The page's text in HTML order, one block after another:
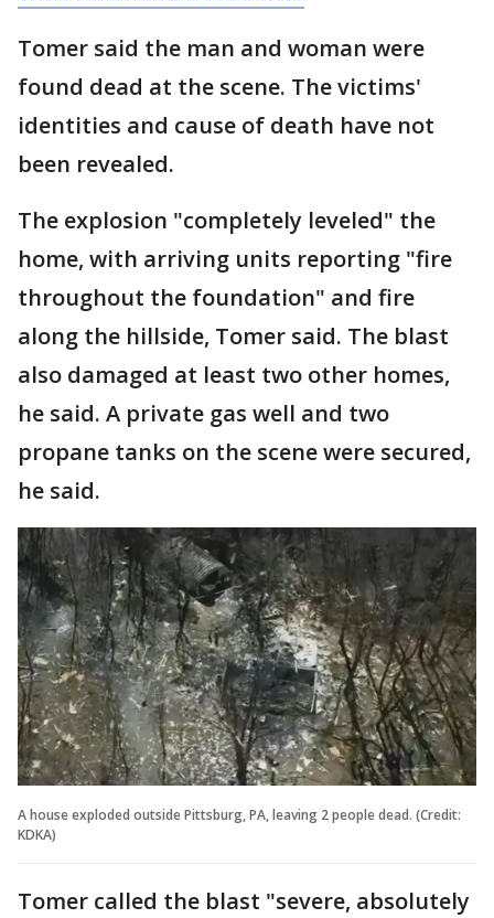
Tomer said the man and woman were
found dead at the scene. The victims'
identities and cause of death have not
been revealed.
The explosion "completely leveled" the
home, with arriving units reporting "fire
throughout the foundation" and fire
along the hillside, Tomer said. The blast
also damaged at least two other homes,
he said. A private gas well and two
propane tanks on the scene were secured,
he said.
A house exploded outside Pittsburg, PA, leaving 2 people dead. (Credit:
KDKA)
Tomer called the blast "severe, absolutely